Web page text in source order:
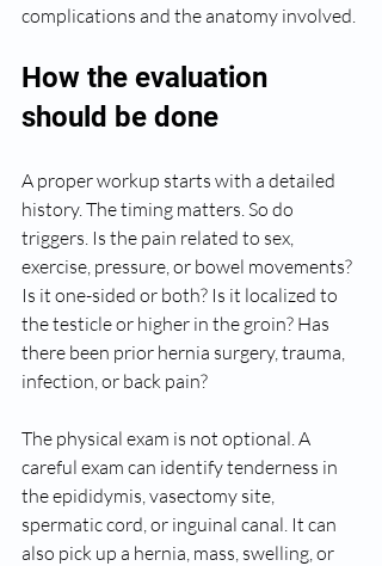
complications and the anatomy involved.
How the evaluation
should be done
A proper workup starts with a detailed
history. The timing matters. So do
triggers. Is the pain related to sex,
exercise, pressure, or bowel movements?
Is it one-sided or both? Is it localized to
the testicle or higher in the groin? Has
there been prior hernia surgery, trauma,
infection, or back pain?
The physical exam is not optional. A
careful exam can identify tenderness in
the epididymis, vasectomy site,
spermatic cord, or inguinal canal. It can
also pick up a hernia, mass, swelling, or